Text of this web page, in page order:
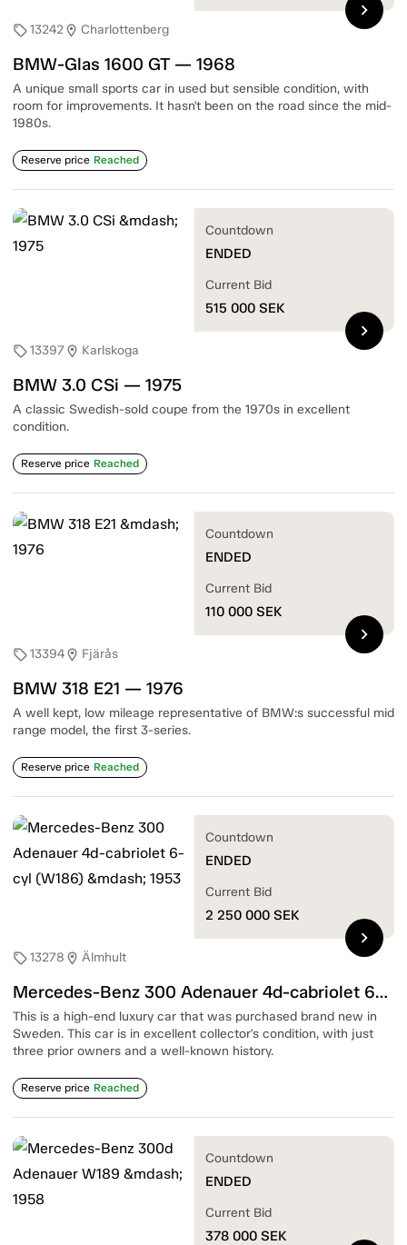
sell13242location_on Charlottenberg
BMW-Glas 1600 GT — 1968
A unique small sports car in used but sensible condition, with
room for improvements. It hasn't been on the road since the mid-
1980s.
Reserve price Reached
chevron_right
sell13397location_on Karlskoga
BMW 3.0 CSi — 1975
A classic Swedish-sold coupe from the 1970s in excellent
condition.
Reserve price Reached
Countdown
ENDED
Current Bid
515 000 SEK
chevron_right
sell13394location_on Fjärås
BMW 318 E21 — 1976
A well kept, low mileage representative of BMW:s successful mid
range model, the first 3-series.
Reserve price Reached
Countdown
ENDED
Current Bid
110 000 SEK
chevron_right
sell13278 location_on Älmhult
Mercedes-Benz 300 Adenauer 4d-cabriolet 6-cyl (W186) — 1953
This is a high-end luxury car that was purchased brand new in
Sweden. This car is in excellent collector's condition, with just
three prior owners and a well-known history.
Reserve price Reached
Countdown
ENDED
Current Bid
2 250 000 SEK
chevron_right
Countdown
ENDED
Current Bid
378 000 SEK